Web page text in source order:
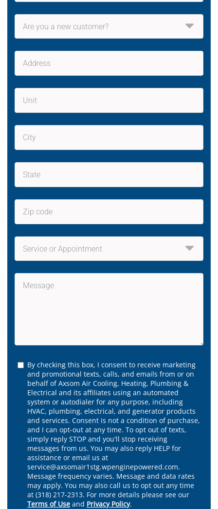
By checking this box, I consent to receive marketing
and promotional texts, calls, and emails from or on
behalf of Axsom Air Cooling, Heating, Plumbing &
Electrical and its affiliates using an automated
system or autodialer for any purpose, including
HVAC, plumbing, electrical, and generator products
and services. Consent is not a condition of purchase,
and I can opt-out at any time. To opt out of texts,
simply reply STOP and you'll stop receiving
messages from us. You may also reply HELP for
assistance or email us at
service@axsomair1stg.wpenginepowered.com.
Message frequency varies. Message and data rates
may apply. You may also call us to opt out any time
at (318) 217-2313. For more details please see our
Terms of Use and Privacy Policy.